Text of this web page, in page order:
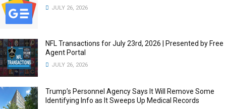
JULY 26, 2026
NFL Transactions for July 23rd, 2026 | Presented by Free
Agent Portal
JULY 26, 2026
Trump’s Personnel Agency Says It Will Remove Some
Identifying Info as It Sweeps Up Medical Records